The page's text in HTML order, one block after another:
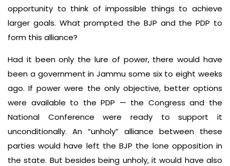
opportunity to think of impossible things to achieve
larger goals. What prompted the BJP and the PDP to
form this alliance?
Had it been only the lure of power, there would have
been a government in Jammu some six to eight weeks
ago. If power were the only objective, better options
were available to the PDP — the Congress and the
National Conference were ready to support it
unconditionally. An “unholy” alliance between these
parties would have left the BJP the lone opposition in
the state. But besides being unholy, it would have also